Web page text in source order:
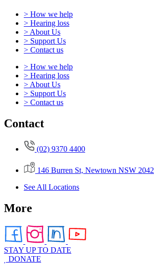
> How we help
> Hearing loss
> About Us
> Support Us
> Contact us
> How we help
> Hearing loss
> About Us
> Support Us
> Contact us
Contact
(02) 9370 4400
146 Burren St, Newtown NSW 2042
See All Locations
More
STAY UP TO DATE
DONATE